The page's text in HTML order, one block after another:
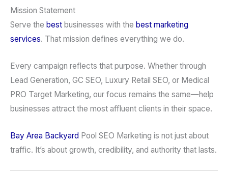
Mission Statement
Serve the best businesses with the best marketing
services. That mission defines everything we do.
Every campaign reflects that purpose. Whether through
Lead Generation, GC SEO, Luxury Retail SEO, or Medical
PRO Target Marketing, our focus remains the same—help
businesses attract the most affluent clients in their space.
Bay Area Backyard Pool SEO Marketing is not just about
traffic. It’s about growth, credibility, and authority that lasts.